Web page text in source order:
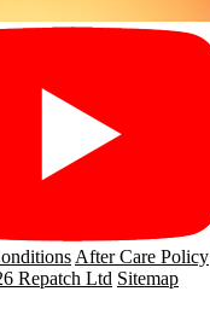
After Care Policy
Repatch Ltd Sitemap